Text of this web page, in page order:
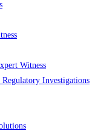
Witness
Investigations